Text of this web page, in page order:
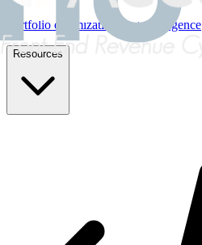
Portfolio optimization & due diligence
Resources